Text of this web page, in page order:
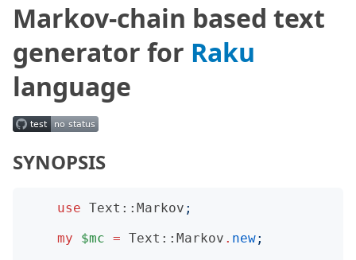
Markov-chain based text
generator for Raku
language
SYNOPSIS
use Text::Markov ;
my
$mc = Text::Markov . new;